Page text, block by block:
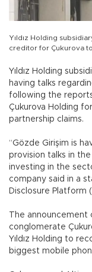
Yıldız Holding
creditor for Çukurova
Yıldız Holding
having talks
following the
Çukurova Holding
partnership claims.
“Gözde Girişim is
provision talks in
investing in the
company said in a
Disclosure Platform
The
conglomerate
Yıldız Holding to
biggest mobile